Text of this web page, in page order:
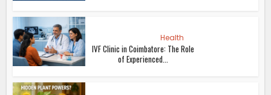
Health
IVF Clinic in Coimbatore: The Role
of Experienced...